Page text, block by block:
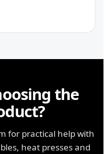
the
for practical help with
heat presses and